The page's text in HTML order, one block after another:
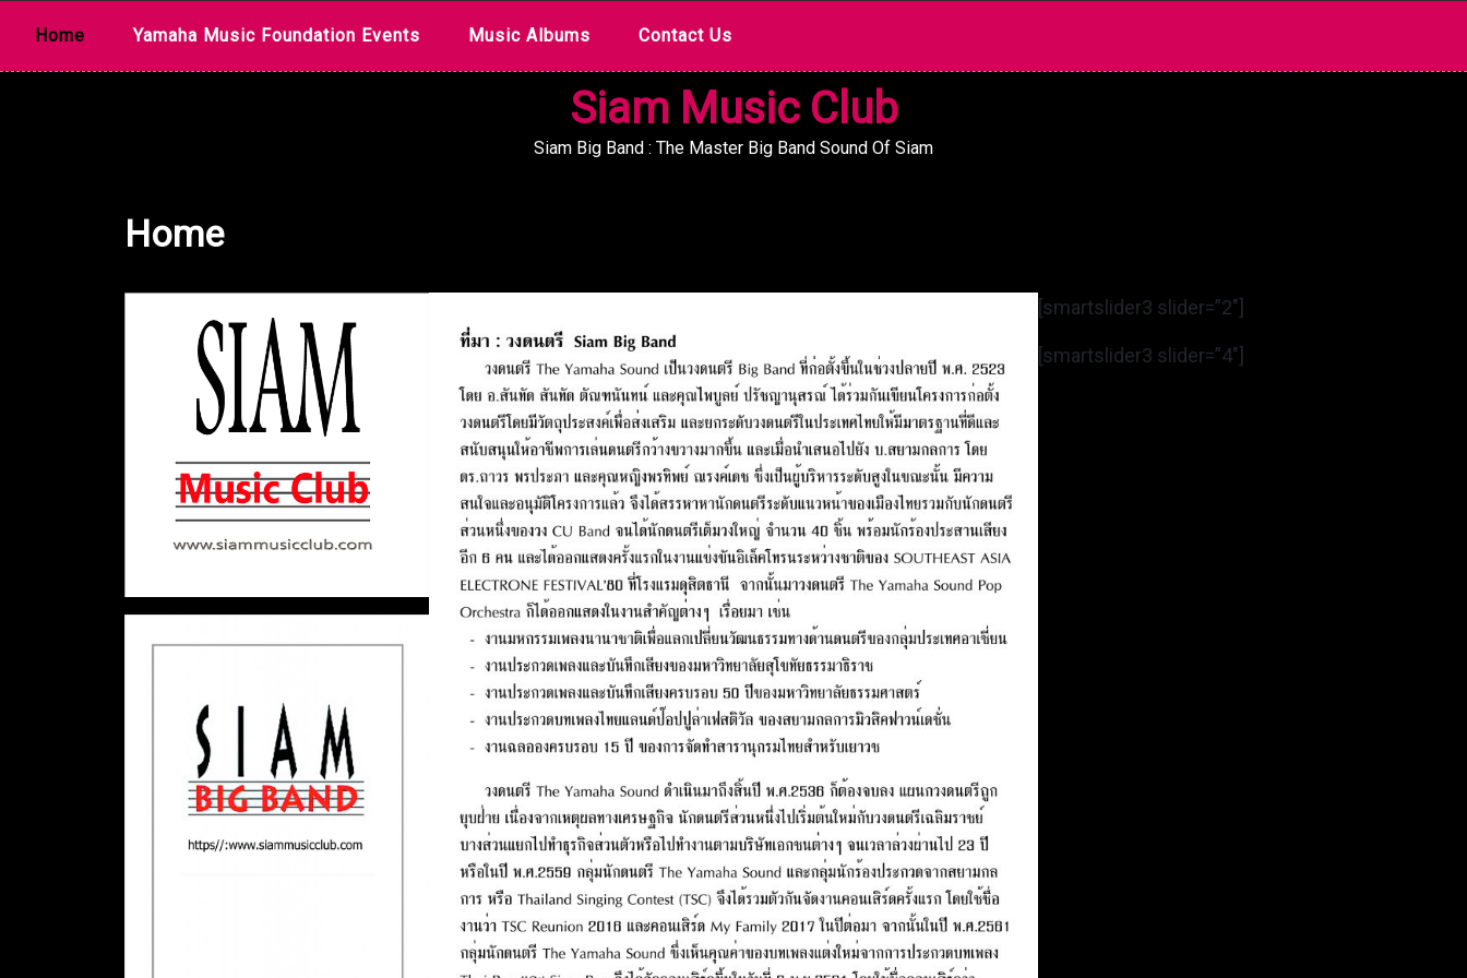
Home Yamaha Music Foundation Events Music Albums Contact Us
Siam Music Club
Siam Big Band : The Master Big Band Sound Of Siam
Home
[smartslider3 slider=”2″]
[smartslider3 slider=”4″]